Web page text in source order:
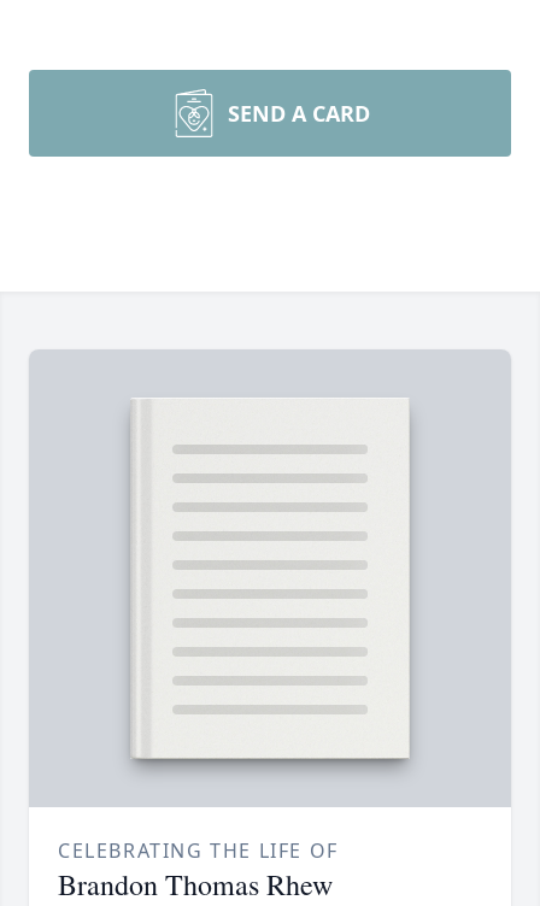
SEND A CARD
CELEBRATING THE LIFE OF
Brandon Thomas Rhew